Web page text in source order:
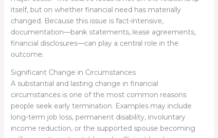
itself, but on whether financial need has materially
changed. Because this issue is fact-intensive,
documentation—bank statements, lease agreements,
financial disclosures—can play a central role in the
outcome.
Significant Change in Circumstances
A substantial and lasting change in financial
circumstances is one of the most common reasons
people seek early termination. Examples may include
long-term job loss, permanent disability, involuntary
income reduction, or the supported spouse becoming